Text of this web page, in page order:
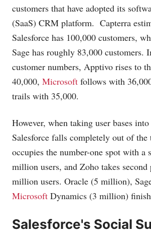
customers that have adopted its
(SaaS) CRM platform. Capterra
Salesforce has 100,000 customers,
Sage has roughly 83,000 customers.
customer numbers, Apptivo rises to
40,000, Microsoft follows with
trails with 35,000.
However, when taking user bases
Salesforce falls completely out of the
occupies the number-one spot with a
million users, and Zoho takes
million users. Oracle (5 million),
Microsoft Dynamics (3 million)
Salesforce's Social